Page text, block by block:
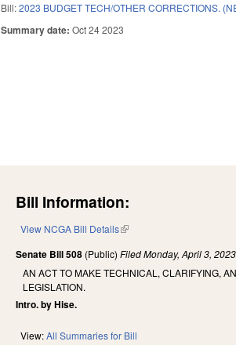
Bill:2023 BUDGET TECH/OTHER CORRECTIONS.
Summary date:Oct 24 2023
Bill Information:
View NCGA Bill Details(link is external)
Senate Bill 508 (Public)FiledMonday, April 3, 2023
AN ACT TO MAKE TECHNICAL, CLARIFYING,
LEGISLATION.
Intro. by Hise.
View:All Summaries for Bill